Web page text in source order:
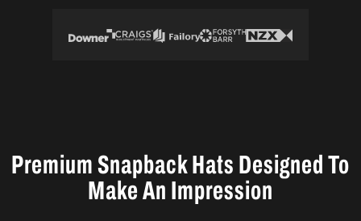
Premium Snapback Hats Designed To
Make An Impression